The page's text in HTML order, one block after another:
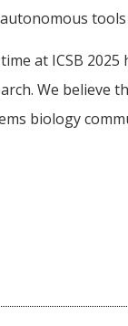
at ICSB
We believe
biology